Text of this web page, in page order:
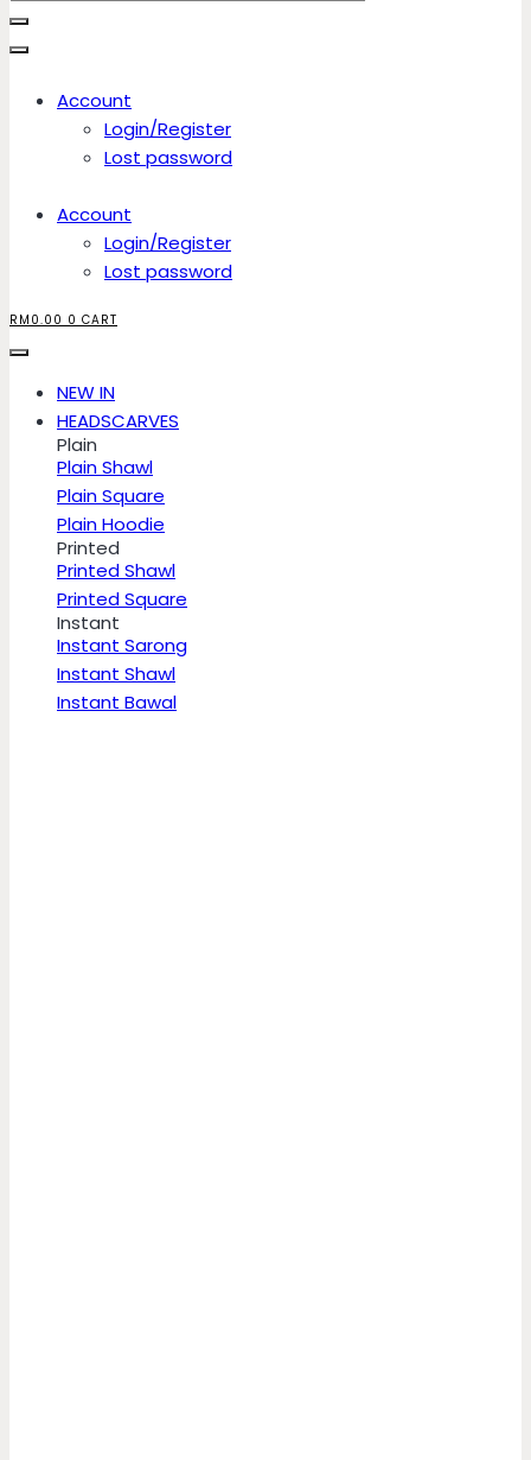
Account
Login/Register
Lost password
Account
Login/Register
Lost password
RM 0.00 0 CART
NEW IN
HEADSCARVES
Plain
Plain Shawl
Plain Square
Plain Hoodie
Printed
Printed Shawl
Printed Square
Instant
Instant Sarong
Instant Shawl
Instant Bawal